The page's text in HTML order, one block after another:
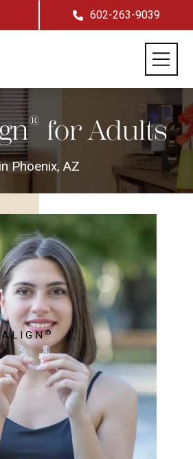
602-263-9039
® for Adults
in Phoenix, AZ
®